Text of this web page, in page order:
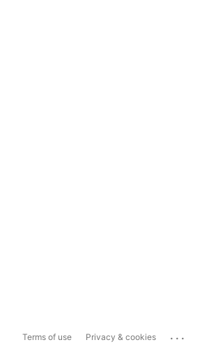
Terms of use Privacy & cookies ...